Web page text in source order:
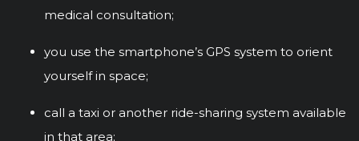
medical consultation;
you use the smartphone’s GPS system to orient
yourself in space;
call a taxi or another ride-sharing system available
in that area;